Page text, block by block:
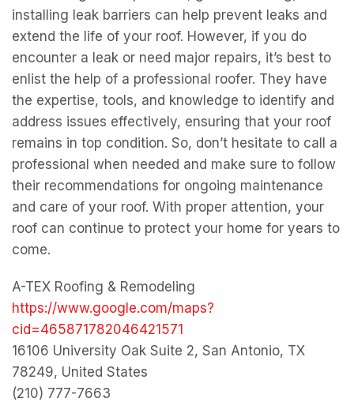
installing leak barriers can help prevent leaks and
extend the life of your roof. However, if you do
encounter a leak or need major repairs, it’s best to
enlist the help of a professional roofer. They have
the expertise, tools, and knowledge to identify and
address issues effectively, ensuring that your roof
remains in top condition. So, don’t hesitate to call a
professional when needed and make sure to follow
their recommendations for ongoing maintenance
and care of your roof. With proper attention, your
roof can continue to protect your home for years to
come.
A-TEX Roofing & Remodeling
https://www.google.com/maps?
cid=465871782046421571
16106 University Oak Suite 2, San Antonio, TX
78249, United States
(210) 777-7663